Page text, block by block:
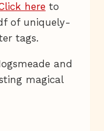
here to
of uniquely-
tags.
and
magical